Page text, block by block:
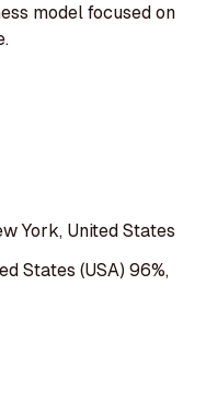
model focused on
York, United States
States (USA) 96%,